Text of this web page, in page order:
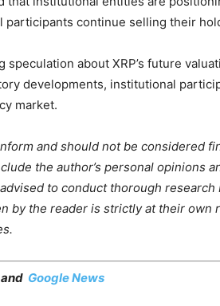
continue selling their
about XRP’s future
developments, institutional
market.
and should not be considered
the author’s personal opinions
to conduct thorough
by the reader is strictly at their own
Google News